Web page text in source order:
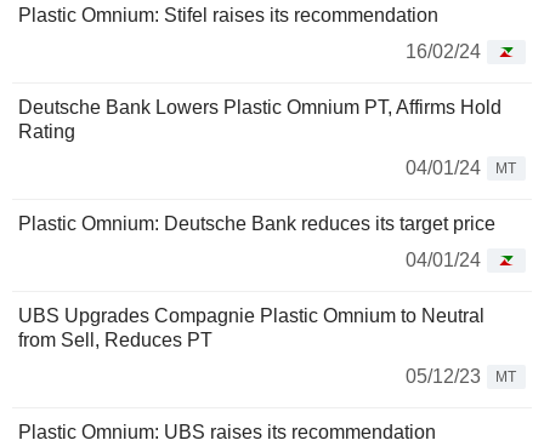
Plastic Omnium: Stifel raises its recommendation
16/02/24
Deutsche Bank Lowers Plastic Omnium PT, Affirms Hold
Rating
04/01/24
MT
Plastic Omnium: Deutsche Bank reduces its target price
04/01/24
UBS Upgrades Compagnie Plastic Omnium to Neutral
from Sell, Reduces PT
05/12/23
MT
Plastic Omnium: UBS raises its recommendation